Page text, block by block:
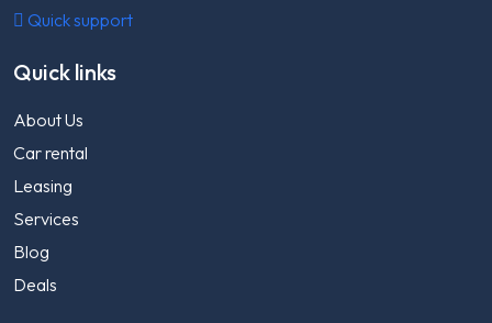
Quick support
Quick links
About Us
Car rental
Leasing
Services
Blog
Deals